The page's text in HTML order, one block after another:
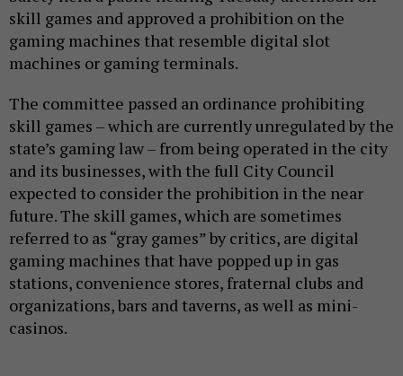
skill games and approved a prohibition on the
gaming machines that resemble digital slot
machines or gaming terminals.
The committee passed an ordinance prohibiting
skill games – which are currently unregulated by the
state’s gaming law – from being operated in the city
and its businesses, with the full City Council
expected to consider the prohibition in the near
future. The skill games, which are sometimes
referred to as “gray games” by critics, are digital
gaming machines that have popped up in gas
stations, convenience stores, fraternal clubs and
organizations, bars and taverns, as well as mini-
casinos.